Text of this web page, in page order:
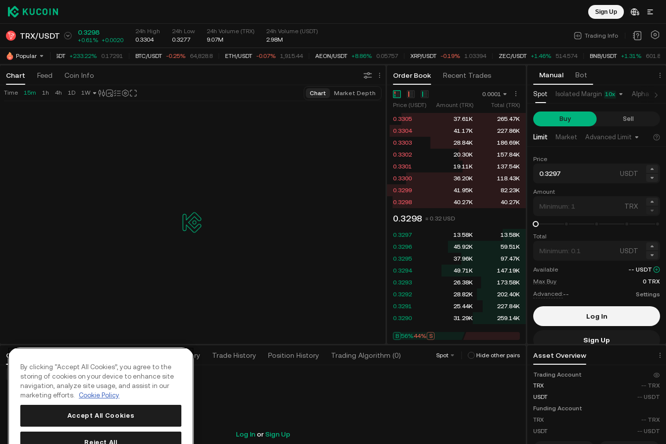
Sign Up
TRX/USDT 0.3298
+0.61% +0.0020
24h High
0.3304
24h Low
0.3277
24h Volume (TRX)
9.07M
24h Volume (USDT)
2.98M
Trading Info
Popular TUT USDT +233.22% 0.17291 BTC/USDT -0.25% 64,828.8 ETH/USDT -0.07% 1,915.44 AEON/USDT +8.86% 0.05757 XRP/USDT -0.19% 1.03394 ZEC/USDT +1.46% 514.574 BNB/USDT +1.31% 601.841
Chart Feed Coin Info Order Book Recent Trades
Open Orders Order History Trade History Position History Trading Algorithm (0) Spot Hide other pairs
Manual Bot
Asset Overview
Time 15m 1h 4h 1D 1W Chart Market Depth
0.0001
Price (USDT)
Amount (TRX)
Total (TRX)
0.3305
37.61K
265.47K
0.3304
41.17K
227.86K
0.3303
28.84K
186.69K
0.3302
20.30K
157.84K
0.3301
19.11K
137.54K
0.3300
36.20K
118.43K
0.3299
41.95K
82.23K
0.3298
40.27K 40.27K
0.3298 ≈ 0.32 USD
0.3297 13.58K
13.58K
0.3296
45.92K
59.51K
0.3295
37.96K
97.47K
0.3294
49.71K
147.19K
0.3293
26.38K
173.58K
0.3292
28.82K
202.40K
0.3291
25.44K
227.84K
0.3290
31.29K 259.14K
B 56%44% S
Basic Orders (0) Advanced Orders (0) TWAP Orders (0)
Log Inor Sign Up
Spot Isolated Margin 10x Alpha
Buy Sell
Limit Market Advanced Limit
Price
USDT
Amount
TRX
Total
USDT
Available -- USDT
Max Buy
0 TRX
Advanced:-- Settings
Log In
Sign Up
Trading Account
TRX
-- TRX
USDT
-- USDT
Funding Account
TRX
-- TRX
USDT
-- USDT
By clicking “Accept All Cookies”, you agree to the
storing of cookies on your device to enhance site
navigation, analyze site usage, and assist in our
marketing efforts.
Cookie Policy
Accept All Cookies
Reject All